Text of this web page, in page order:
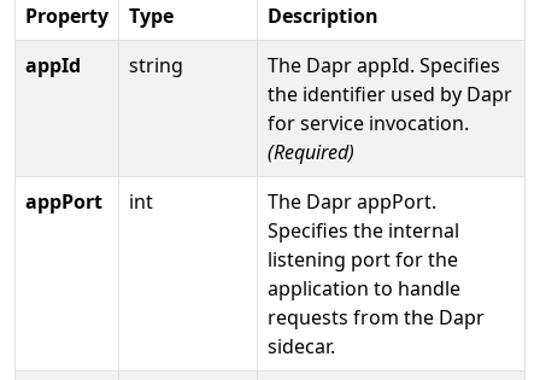
Property Type
Description
appId
string
The Dapr appId. Specifies
the identifier used by Dapr
for service invocation.
(Required)
appPort
int
The Dapr appPort.
Specifies the internal
listening port for the
application to handle
requests from the Dapr
sidecar.